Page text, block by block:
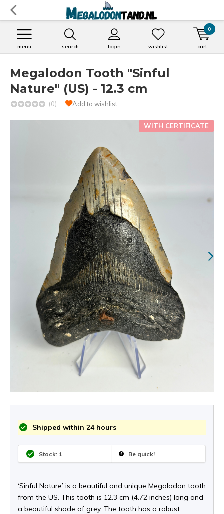
search login
menu wishlist cart
0
Megalodon Tooth "Sinful
Nature" (US) - 12.3 cm
(0) Add to wishlist
WITH CERTIFICATE
Shipped within 24 hours
Stock: 1 Be quick!
‘Sinful Nature’ is a beautiful and unique Megalodon tooth
from the US. This tooth is 12.3 cm (4.72 inches) long and
a beautiful shade of grey. The tooth has a robust